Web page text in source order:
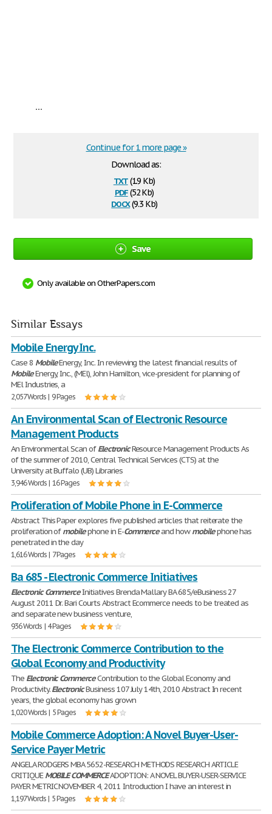
...
Download as:
txt(1.9 Kb)
pdf(52 Kb)
docx(9.3 Kb)
Continue for 1 more page »
Save
Only available on OtherPapers.com
Similar Essays
Mobile Energy Inc.
Case 8 MobileEnergy, Inc. In reviewing the latest financial results of
MobileEnergy, Inc., (MEl), John Hamilton, vice-president for planning of
MEl Industries, a
2,057 Words | 9 Pages
An Environmental Scan of Electronic Resource
Management Products
An Environmental Scan ofElectronicResource Management Products As
of the summer of 2010, Central Technical Services (CTS) at the
University at Buffalo (UB) Libraries
3,946 Words | 16 Pages
Proliferation of Mobile Phone in E-Commerce
Abstract This Paper explores five published articles that reiterate the
proliferation ofmobilephone in E-Commerceand howmobilephone has
penetrated in the day
1,616 Words | 7 Pages
Ba 685 - Electronic Commerce Initiatives
Electronic CommerceInitiatives Brenda Mallary BA 685/eBusiness 27
August 2011 Dr. Bari Courts Abstract Ecommerce needs to be treated as
and separate new business venture,
936 Words | 4 Pages
The Electronic Commerce Contribution to the
Global Economy and Productivity
The Electronic CommerceContribution to the Global Economy and
Productivity.ElectronicBusiness 107 July 14th, 2010 Abstract In recent
years, the global economy has grown
1,020 Words | 5 Pages
Mobile Commerce Adoption: A Novel Buyer-User-
Service Payer Metric
ANGELA RODGERS MBA 5652-RESEARCH METHODS RESEARCH ARTICLE
CRITIQUEMOBILE COMMERCEADOPTION: A NOVEL BUYER-USER-SERVICE
PAYER METRIC NOVEMBER 4, 2011 Introduction I have an interest in
1,197 Words | 5 Pages